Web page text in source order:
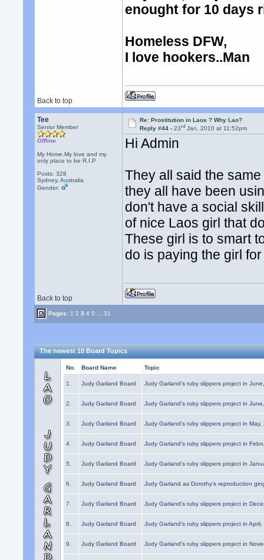
enought for 10 days
Homeless DFW,
I love hookers..Man
Back to top
Tee
Senior Member
Offline
My Home,My love and my
only place to be R.I.P
Posts: 328
Sydney, Australia
Gender:
Re: Prostitution in Laos ? Why Lao?
Reply #44 -23rd Jan, 2010 at 11:52pm
Hi Admin
They all said the
they all have been
don't have a social
of nice Laos girl that
These girl is to smart
do is paying the girl
Back to top
Pages: 1 2 3 4 5 31
The newest 10 Board Topics
No. Board Name Topic
1. Judy Garland Board Judy Garland's ruby slippers project in
2. Judy Garland Board Judy Garland's ruby slippers project in
3. Judy Garland Board Judy Garland's ruby slippers project in May,
4. Judy Garland Board Judy Garland's ruby slippers project in
5. Judy Garland Board Judy Garland's ruby slippers project in
6. Judy Garland Board Judy Garland as Dorothy's reproduction
7. Judy Garland Board Judy Garland's ruby slippers project in
8. Judy Garland Board Judy Garland's ruby slippers project in
9. Judy Garland Board Judy Garland's ruby slippers project in